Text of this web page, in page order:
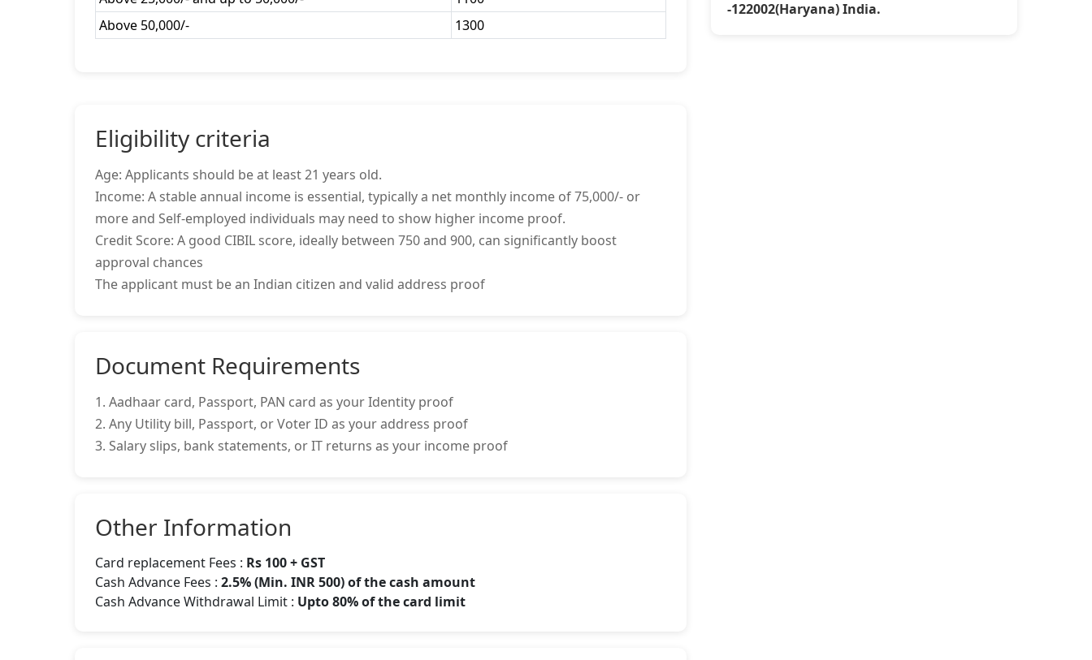
Above 50,000/-
1300
Eligibility criteria
Age: Applicants should be at least 21 years old.
Income: A stable annual income is essential, typically a net monthly income of 75,000/- or
more and Self-employed individuals may need to show higher income proof.
Credit Score: A good CIBIL score, ideally between 750 and 900, can significantly boost
approval chances
The applicant must be an Indian citizen and valid address proof
Document Requirements
1. Aadhaar card, Passport, PAN card as your Identity proof
2. Any Utility bill, Passport, or Voter ID as your address proof
3. Salary slips, bank statements, or IT returns as your income proof
Other Information
Card replacement Fees : Rs 100 + GST
Cash Advance Fees : 2.5% (Min. INR 500) of the cash amount
Cash Advance Withdrawal Limit : Upto 80% of the card limit
-122002(Haryana) India.